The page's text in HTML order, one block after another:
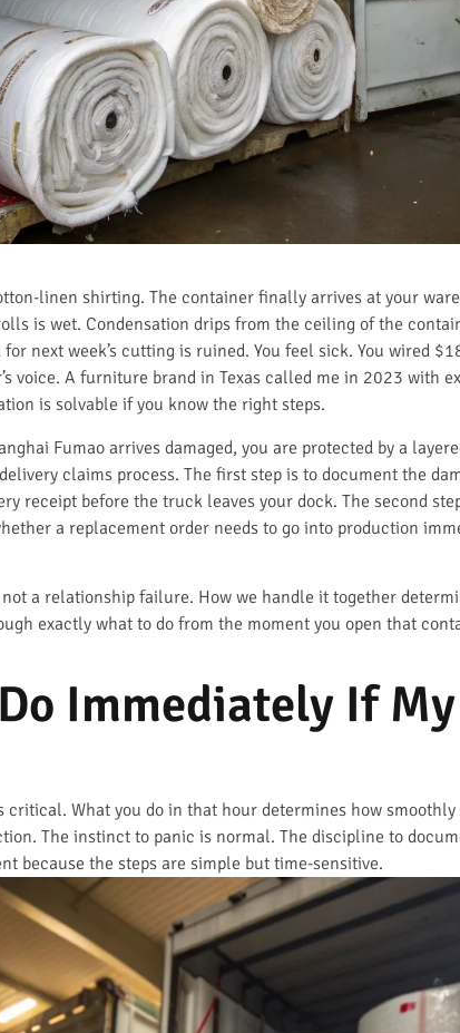
linen shirting. The container finally arrives at your
is wet. Condensation drips from the ceiling of the
next week’s cutting is ruined. You feel sick. You wired
voice. A furniture brand in Texas called me in 2023 with
is solvable if you know the right steps.
Fumao arrives damaged, you are protected by a
claims process. The first step is to document the
receipt before the truck leaves your dock. The second
a replacement order needs to go into production
a relationship failure. How we handle it together
exactly what to do from the moment you open that
Immediately If
critical. What you do in that hour determines how
The instinct to panic is normal. The discipline to
because the steps are simple but time-sensitive.